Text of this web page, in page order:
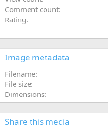
Comment count
Rating
Image metadata
Filename
File size
Dimensions
Share this media